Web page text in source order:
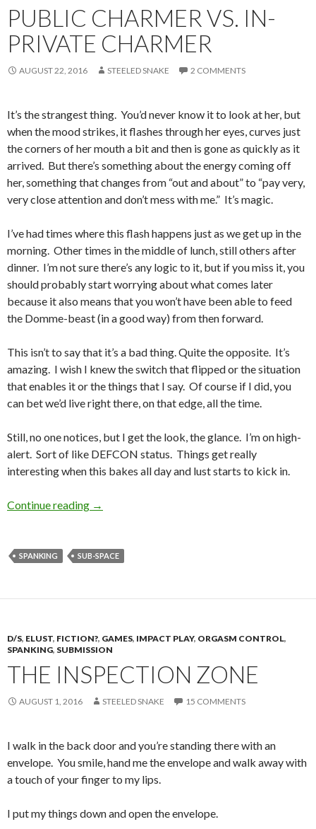
PUBLIC CHARMER VS. IN-
PRIVATE CHARMER
AUGUST 22, 2016 STEELED SNAKE 2 COMMENTS
It’s the strangest thing. You’d never know it to look at her, but
when the mood strikes, it flashes through her eyes, curves just
the corners of her mouth a bit and then is gone as quickly as it
arrived. But there’s something about the energy coming off
her, something that changes from “out and about” to “pay very,
very close attention and don’t mess with me.” It’s magic.
I’ve had times where this flash happens just as we get up in the
morning. Other times in the middle of lunch, still others after
dinner. I’m not sure there’s any logic to it, but if you miss it, you
should probably start worrying about what comes later
because it also means that you won’t have been able to feed
the Domme-beast (in a good way) from then forward.
This isn’t to say that it’s a bad thing. Quite the opposite. It’s
amazing. I wish I knew the switch that flipped or the situation
that enables it or the things that I say. Of course if I did, you
can bet we’d live right there, on that edge, all the time.
Still, no one notices, but I get the look, the glance. I’m on high-
alert. Sort of like DEFCON status. Things get really
interesting when this bakes all day and lust starts to kick in.
Continue reading Public Charmer vs. In-Private Charmer
→
SPANKING SUB-SPACE
D/S, ELUST, FICTION?, GAMES, IMPACT PLAY, ORGASM CONTROL,
SPANKING, SUBMISSION
THE INSPECTION ZONE
AUGUST 1, 2016 STEELED SNAKE 15 COMMENTS
I walk in the back door and you’re standing there with an
envelope. You smile, hand me the envelope and walk away with
a touch of your finger to my lips.
I put my things down and open the envelope.